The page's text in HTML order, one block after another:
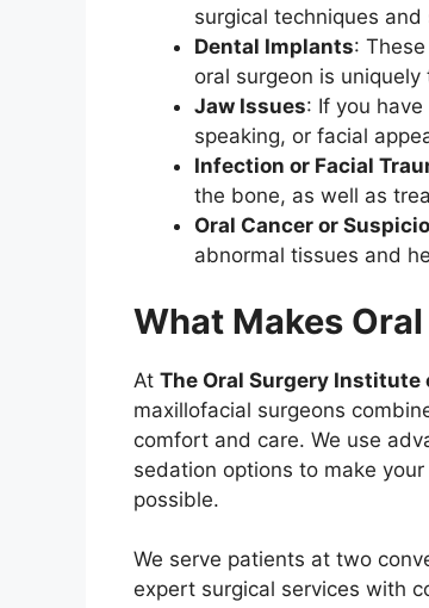
surgical techniques and
Dental Implants:
oral surgeon is
Jaw Issues: If you
speaking, or facial
Infection or Facial
the bone, as well as
Oral Cancer or
abnormal tissues and
What Makes
At The Oral Surgery Institute
maxillofacial surgeons
comfort and care. We use
sedation options to make
possible.
We serve patients at two
expert surgical services with